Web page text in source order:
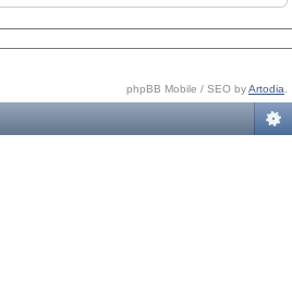
phpBB Mobile / SEO byArtodia